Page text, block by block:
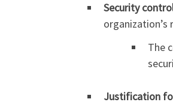
Security
organization’s
The
Justification